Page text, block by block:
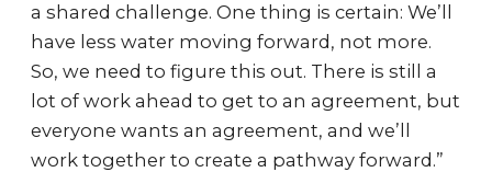
a shared challenge. One thing is certain: We’ll
have less water moving forward, not more.
So, we need to figure this out. There is still a
lot of work ahead to get to an agreement, but
everyone wants an agreement, and we’ll
work together to create a pathway forward.”